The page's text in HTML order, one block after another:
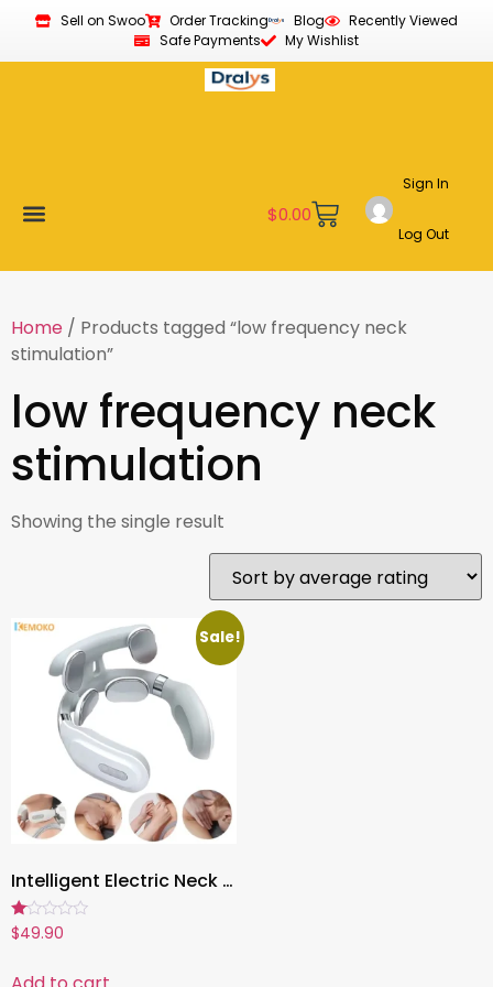
Sell on Swoo Order Tracking Blog
Recently Viewed
Safe Payments
My Wishlist
$0.00
Sign In
Log Out
Home / Products tagged “low frequency neck
stimulation”
low frequency neck
stimulation
Showing the single result
Sale!
Intelligent Electric Neck Massager , Rechargeable Heating Massage Device with Magnetic Pulse & Hot Press Therapy
Rated
1.00
$49.90